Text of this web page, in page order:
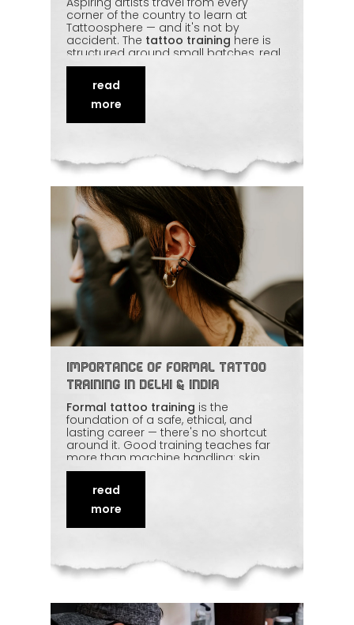
corner of the country to learn at
Tattoosphere — and it's not by
accident. The tattoo training here is
structured around small batches, real
studio exposure, and mentorship that
covers sketching, machine handling,
shading, and hygiene in equal
measure. Students leave
read
more
Importance of Formal Tattoo
Training in Delhi & India
Formal tattoo training is the
foundation of a safe, ethical, and
lasting career — there's no shortcut
around it. Good training teaches far
more than machine handling: skin
anatomy, hygiene protocols, design
fundamentals, client communication,
and aftercare. Learning under
experienced mentors builds the
the artist and the people they ink.
read
more